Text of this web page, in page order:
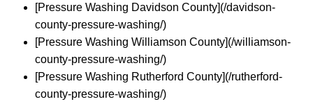
[Pressure Washing Davidson County](/davidson-
county-pressure-washing/)
[Pressure Washing Williamson County](/williamson-
county-pressure-washing/)
[Pressure Washing Rutherford County](/rutherford-
county-pressure-washing/)